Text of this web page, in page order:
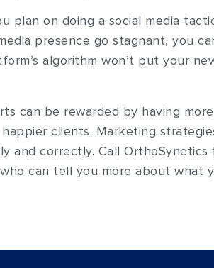
plan on doing a social media
presence go stagnant, you
algorithm won’t put your
can be rewarded by having
clients. Marketing
and correctly. Call
can tell you more about what